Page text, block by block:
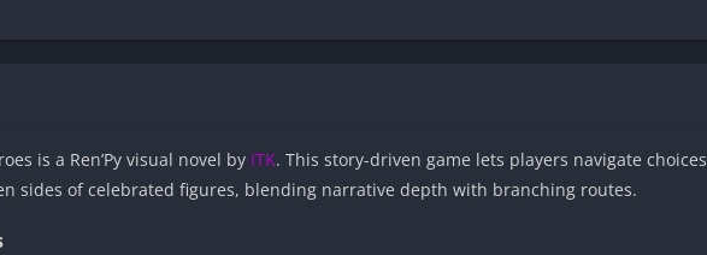
is a Ren’Py visual novel by ITK. This story-driven game lets players navigate choices
sides of celebrated figures, blending narrative depth with branching routes.